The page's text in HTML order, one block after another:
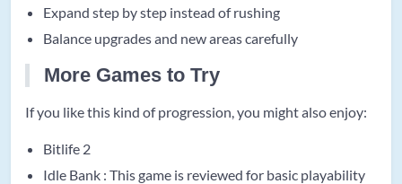
Expand step by step instead of rushing
Balance upgrades and new areas carefully
More Games to Try
If you like this kind of progression, you might also enjoy:
Bitlife 2
Idle Bank : This game is reviewed for basic playability